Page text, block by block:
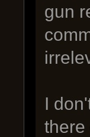
gun
I
there